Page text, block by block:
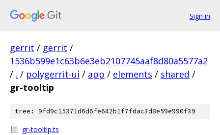
Sign in
gerrit / gerrit /
1536b599e1c63b6e3eb2107745aaf8d80a5577a2
/ . / polygerrit-ui / app / elements / shared /
gr-tooltip
tree: 9fd9c15371d6d6fe642b1f7fdac3d8e59e990f39
gr-tooltip.ts